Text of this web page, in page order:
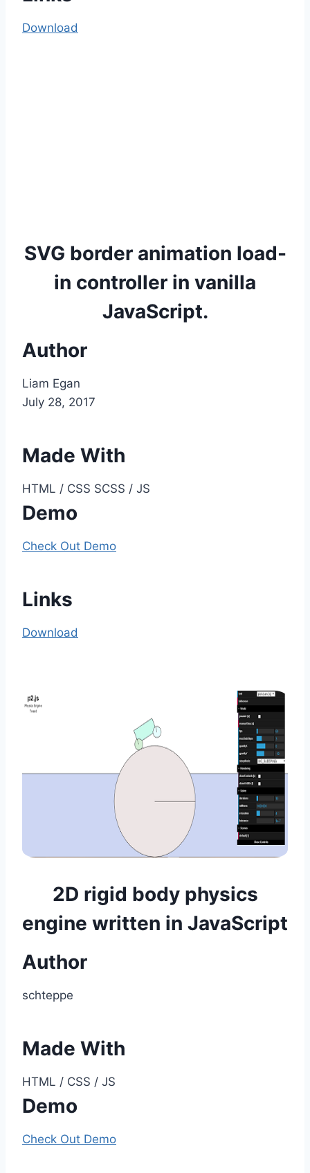
Download
SVG border animation load-
in controller in vanilla
JavaScript.
Author
Liam Egan
July 28, 2017
Made With
HTML / CSS SCSS / JS
Demo
Check Out Demo
Links
Download
2D rigid body physics
engine written in JavaScript
Author
schteppe
Made With
HTML / CSS / JS
Demo
Check Out Demo